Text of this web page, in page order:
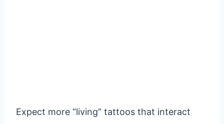
Expect more “living” tattoos that interact